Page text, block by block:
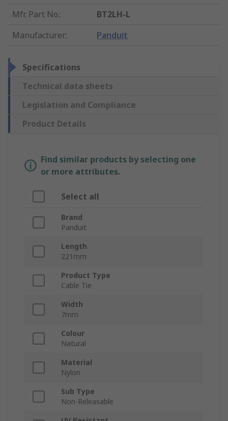
Mfr. Part No.:
BT2LH-L
Manufacturer: Panduit
Specifications
Technical data sheets
Legislation and Compliance
Product Details
Find similar products by selecting one
or more attributes.
Select all
Brand
Panduit
Length
221mm
Product Type
Cable Tie
Width
7mm
Colour
Natural
Material
Nylon
Sub Type
Non-Releasable